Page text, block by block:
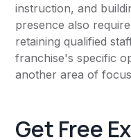
instruction, and
presence also
retaining qualified
franchise's specific
another area of
Get Free